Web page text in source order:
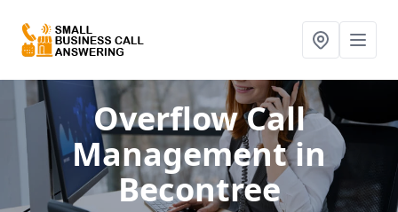
Overflow Call
Managementin
Becontree